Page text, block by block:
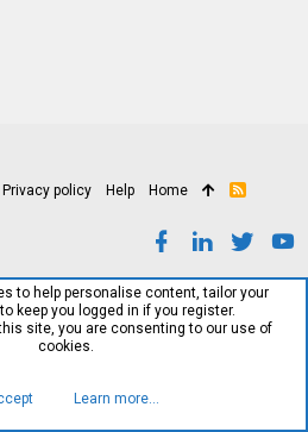
Privacy policy Help Home
R
to help personalise content, tailor your
keep you logged in if you register.
site, you are consenting to our use of
cookies.
Learn more…